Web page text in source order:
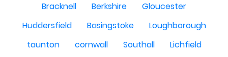
Bracknell
Berkshire
Gloucester
Huddersfield
Basingstoke
Loughborough
taunton
cornwall Southall
Lichfield